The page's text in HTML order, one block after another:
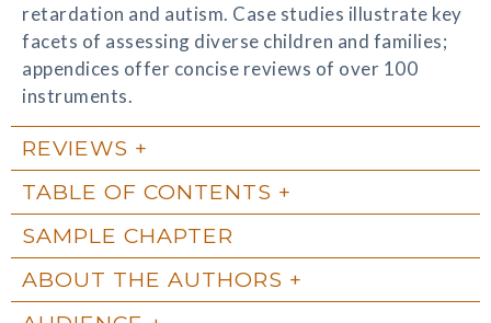
retardation and autism. Case studies illustrate key
facets of assessing diverse children and families;
appendices offer concise reviews of over 100
instruments.
REVIEWS
TABLE OF CONTENTS
SAMPLE CHAPTER
ABOUT THE AUTHORS